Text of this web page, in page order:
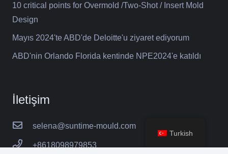
10 critical points for Overmold /Two-Shot / Insert Mold
Design
Mayıs 2024'te ABD'de Deloitte'u ziyaret ediyorum
ABD'nin Orlando Florida kentinde NPE2024'e katıldı
İletişim
selena@suntime-mould.com
+8618098979853
Turkish